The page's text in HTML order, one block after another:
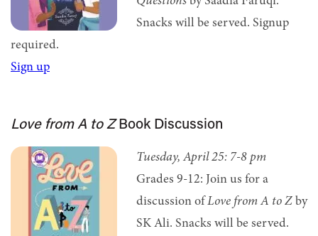
Snacks will be served. Signup
required.
Sign up
Love from A to Z Book Discussion
Tuesday, April 25: 7-8 pm
Grades 9-12: Join us for a
discussion ofLove from A to Z by
SK Ali. Snacks will be served.